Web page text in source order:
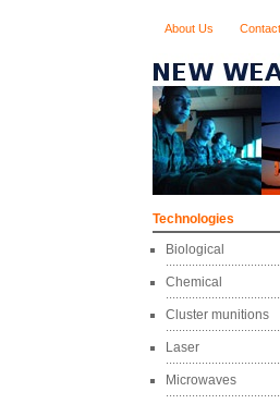
About Us
Technologies
Biological
Chemical
Cluster munitions
Laser
Microwaves